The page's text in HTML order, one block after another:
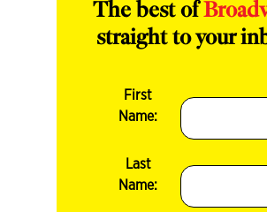
The best of
straight to your
First
Name:
Last
Name: